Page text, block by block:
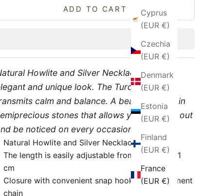
Cyprus
(EUR €)
Czechia
(EUR €)
Denmark
(EUR €)
Estonia
(EUR €)
Finland
(EUR €)
France
(EUR €)
ADD TO CART
Howlite and Silver Necklace, for an
and unique look. The Turquoise color
calm and balance. A beautiful jewel in
stones that allows you to stand out
be noticed on every occasion.
Natural Howlite and Silver Necklace
The length is easily adjustable from 49 cm to 51
cm
Closure with convenient snap hook and adjustment
chain